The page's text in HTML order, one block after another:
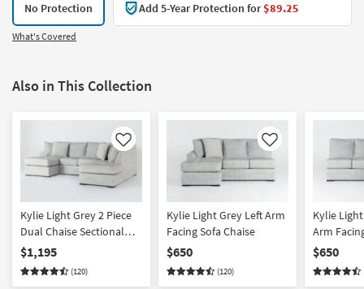
No Protection Add 5-Year Protection for$89.25
What's Covered
Also in This Collection
Like
Kylie Light Grey 2 Piece
Dual Chaise Sectional
With Left Arm Facing Sofa
Chaise & Right Arm
Facing Corner Chaise |
$1,195
(120)
Like
Kylie Light Grey Left Arm
Facing Sofa Chaise
$650
(120)
Kylie
Arm
$650